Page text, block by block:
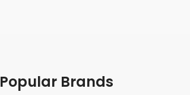
Popular Brands